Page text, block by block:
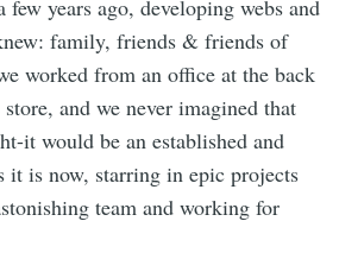
years ago, developing webs and
family, friends & friends of
worked from an office at the back
and we never imagined that
it would be an established and
it is now, starring in epic projects
team and working for